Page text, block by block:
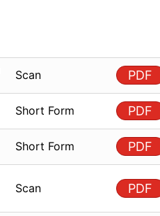
Scan PDF
Short Form PDF
Short Form PDF
Scan PDF